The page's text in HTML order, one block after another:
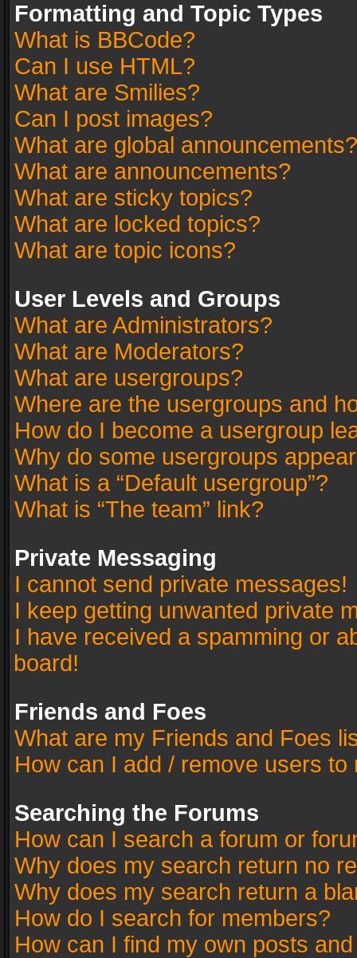
Formatting and Topic Types
What is BBCode?
Can I use HTML?
What are Smilies?
Can I post images?
What are global announcements?
What are announcements?
What are sticky topics?
What are locked topics?
What are topic icons?
User Levels and Groups
What are Administrators?
What are Moderators?
What are usergroups?
Where are the usergroups and
How do I become a usergroup
Why do some usergroups
What is a “Default usergroup”?
What is “The team” link?
Private Messaging
I cannot send private messages!
I keep getting unwanted private
I have received a spamming or
board!
Friends and Foes
What are my Friends and Foes
How can I add / remove users
Searching the Forums
How can I search a forum or
Why does my search return no
Why does my search return a
How do I search for members?
How can I find my own posts